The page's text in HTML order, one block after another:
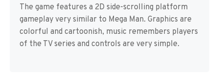
The game features a 2D side-scrolling platform
gameplay very similar to Mega Man. Graphics are
colorful and cartoonish, music remembers players
of the TV series and controls are very simple.